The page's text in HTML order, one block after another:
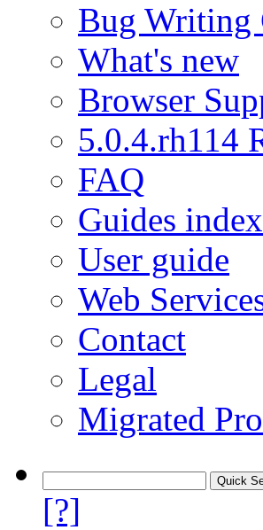
Bug Writing
What's new
Browser
5.0.4.rh114
FAQ
Guides index
User guide
Web
Contact
Legal
Migrated
[?]